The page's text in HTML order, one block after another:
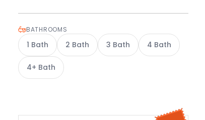
BATHROOMS
1 Bath 2 Bath 3 Bath 4 Bath
4+ Bath